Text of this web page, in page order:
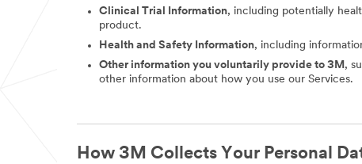
Clinical Trial Information, including potentially
product.
Health and Safety Information, including
Other information you voluntarily provide to 3M ,
other information about how you use our Services.
How 3M Collects Your Personal